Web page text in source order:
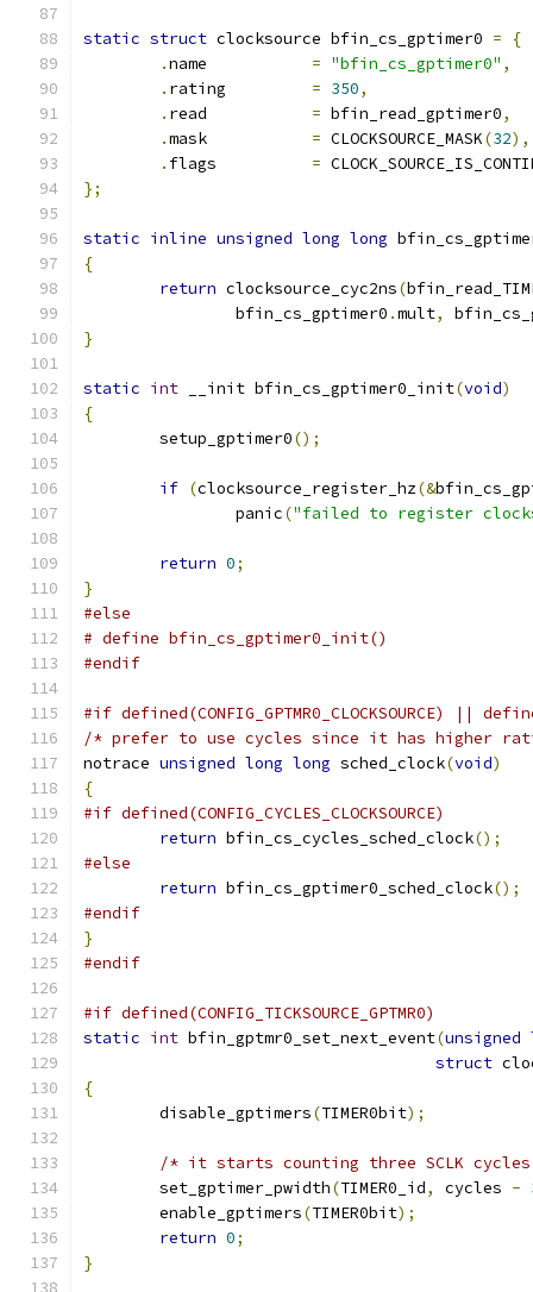
static struct clocksource bfin_cs_gptimer0 =
{
.
= "bfin_cs_gptimer0" ,
.
= 350,
.
= bfin_read_gptimer0,
.
= CLOCKSOURCE_MASK(32),
.
=
};
static inline unsigned long long
{
return clocksource_cyc2ns(
		bfin_cs_gptimer0
.mult,
}
static int __init bfin_cs_gptimer0_init(void)
{
	setup_gptimer0
();
if (clocksource_register_hz(&
		panic
("failed to register
return 0;
}
#else
# define bfin_cs_gptimer0_init()
#endif
#if defined(CONFIG_GPTMR0_CLOCKSOURCE) ||
/* prefer to use cycles since it has higher
notrace unsigned long long sched_clock(void)
{
#if defined(CONFIG_CYCLES_CLOCKSOURCE)
return bfin_cs_cycles_sched_clock();
#else
return bfin_cs_gptimer0_sched_clock();
#endif
}
#endif
#if defined(CONFIG_TICKSOURCE_GPTMR0)
static int bfin_gptmr0_set_next_event(unsigned
struct
{
	disable_gptimers
(TIMER0bit);
/* it starts counting three SCLK
	set_gptimer_pwidth
(TIMER0_id, cycles -
	enable_gptimers
(TIMER0bit);
return 0;
}